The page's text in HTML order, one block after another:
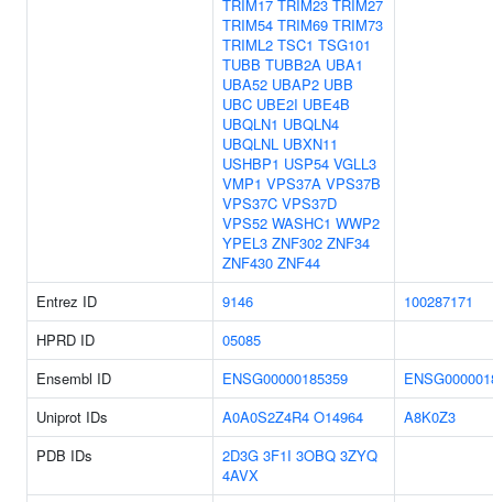
TRIM17 TRIM23 TRIM27
TRIM54 TRIM69 TRIM73
TRIML2 TSC1 TSG101
TUBB TUBB2A UBA1
UBA52 UBAP2 UBB
UBC UBE2I UBE4B
UBQLN1 UBQLN4
UBQLNL UBXN11
USHBP1 USP54 VGLL3
VMP1 VPS37A VPS37B
VPS37C VPS37D
VPS52 WASHC1 WWP2
YPEL3 ZNF302 ZNF34
ZNF430 ZNF44
Entrez ID 9146
100287171
HPRD ID
05085
Ensembl ID
ENSG00000185359
Uniprot IDs
A0A0S2Z4R4 O14964
A8K0Z3
PDB IDs
2D3G 3F1I 3OBQ 3ZYQ
4AVX